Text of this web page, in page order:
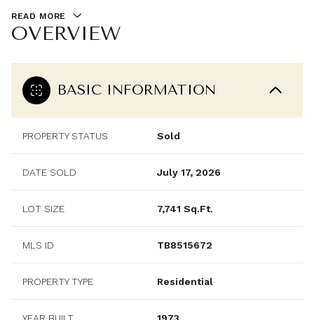
READ MORE
OVERVIEW
BASIC INFORMATION
PROPERTY STATUS Sold
DATE SOLD July 17, 2026
LOT SIZE 7,741 Sq.Ft.
MLS ID TB8515672
PROPERTY TYPE Residential